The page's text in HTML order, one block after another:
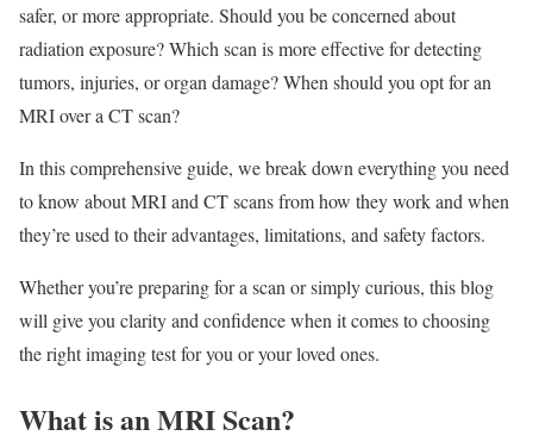
safer, or more appropriate. Should you be concerned about
radiation exposure? Which scan is more effective for detecting
tumors, injuries, or organ damage? When should you opt for an
MRI over a CT scan?
In this comprehensive guide, we break down everything you need
to know about MRI and CT scans from how they work and when
they’re used to their advantages, limitations, and safety factors.
Whether you’re preparing for a scan or simply curious, this blog
will give you clarity and confidence when it comes to choosing
the right imaging test for you or your loved ones.
What is an MRI Scan?